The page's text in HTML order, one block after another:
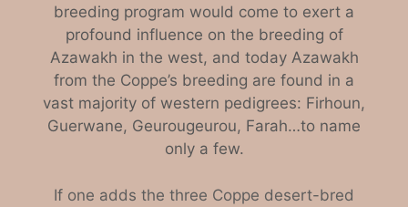
breeding program would come to exert a
profound influence on the breeding of
Azawakh in the west, and today Azawakh
from the Coppe’s breeding are found in a
vast majority of western pedigrees: Firhoun,
Guerwane, Geurougeurou, Farah…to name
only a few.
If one adds the three Coppe desert-bred